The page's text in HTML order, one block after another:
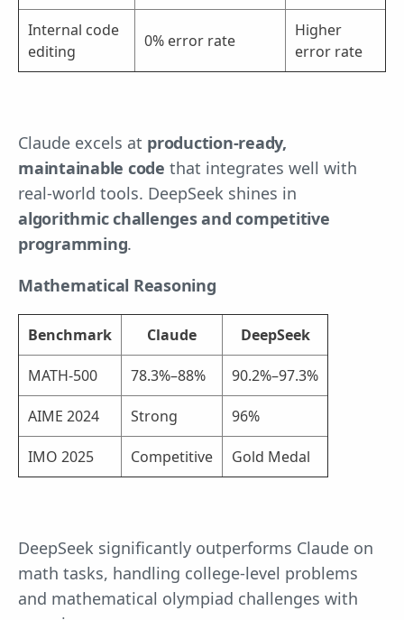
Internal code
editing
0% error rate
Higher
error rate
Claude excels at production-ready,
maintainable code that integrates well with
real-world tools. DeepSeek shines in
algorithmic challenges and competitive
programming.
Mathematical Reasoning
Benchmark Claude DeepSeek
MATH-500 78.3%–88% 90.2%–97.3%
AIME 2024 Strong 96%
IMO 2025 Competitive Gold Medal
DeepSeek significantly outperforms Claude on
math tasks, handling college-level problems
and mathematical olympiad challenges with